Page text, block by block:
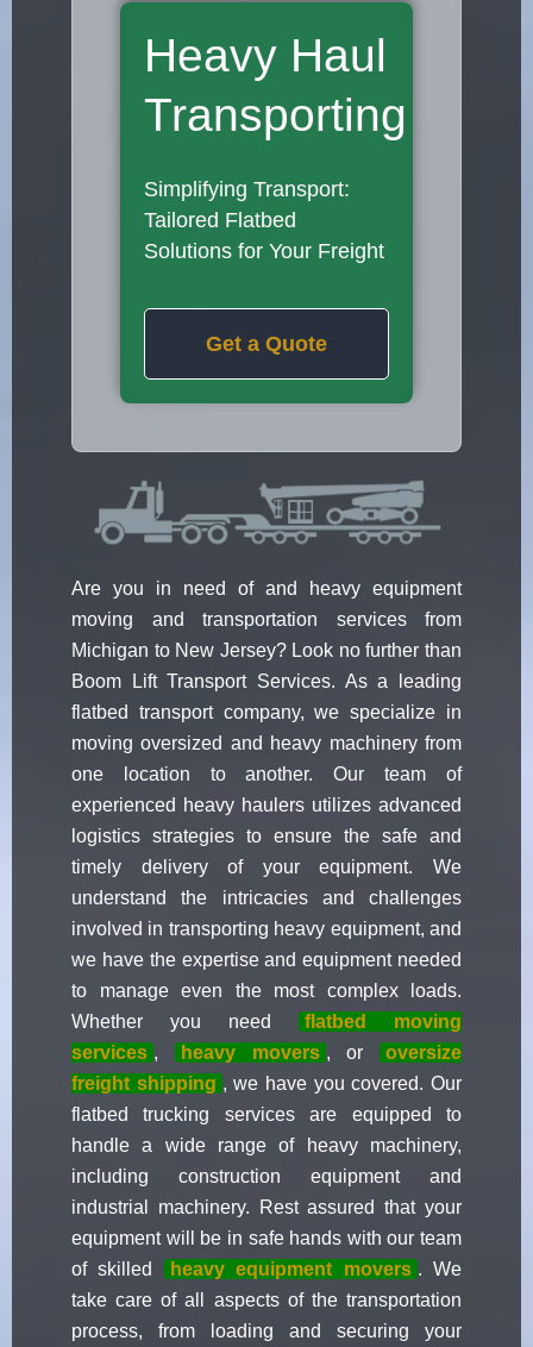
Heavy Haul
Transporting
Simplifying Transport:
Tailored Flatbed
Solutions for Your Freight
Get a Quote
Are you in need of and heavy equipment
moving and transportation services from
Michigan to New Jersey? Look no further than
Boom Lift Transport Services. As a leading
flatbed transport company, we specialize in
moving oversized and heavy machinery from
one location to another. Our team of
experienced heavy haulers utilizes advanced
logistics strategies to ensure the safe and
timely delivery of your equipment. We
understand the intricacies and challenges
involved in transporting heavy equipment, and
we have the expertise and equipment needed
to manage even the most complex loads.
Whether you need
flatbed moving
services , heavy movers , or
oversize
freight shipping , we have you covered. Our
flatbed trucking services are equipped to
handle a wide range of heavy machinery,
including construction equipment and
industrial machinery. Rest assured that your
equipment will be in safe hands with our team
of skilled
heavy equipment movers . We
take care of all aspects of the transportation
process, from loading and securing your